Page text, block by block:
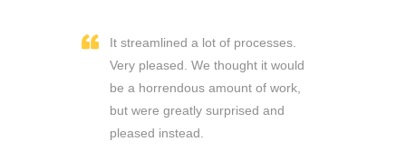
It streamlined a lot of processes.
Very pleased. We thought it would
be a horrendous amount of work,
but were greatly surprised and
pleased instead.